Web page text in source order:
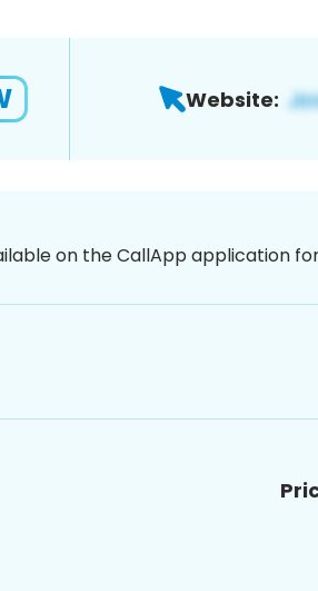
Website:
on the CallApp application